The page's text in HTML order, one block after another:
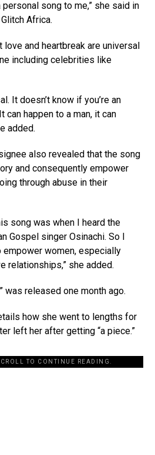
personal song to me,” she said in
Africa.
love and heartbreak are universal
including celebrities like
It doesn’t know if you’re an
can happen to a man, it can
added.
also revealed that the song
and consequently empower
through abuse in their
song was when I heard the
Gospel singer Osinachi. So I
women, especially
relationships,” she added.
was released one month ago.
how she went to lengths for
left her after getting “a piece.”
TO CONTINUE READING.